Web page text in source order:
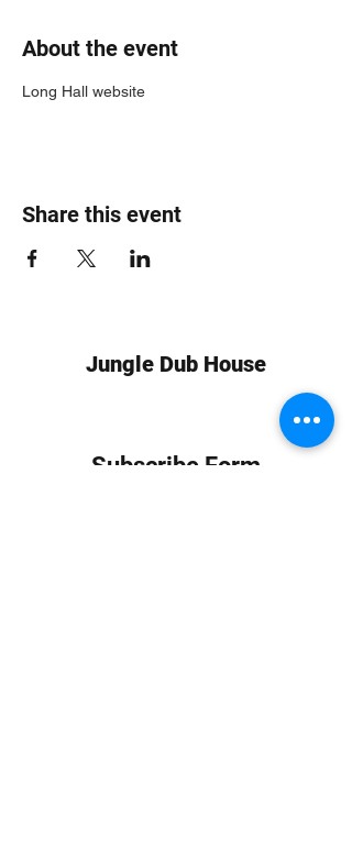
About the event
Long Hall website
Share this event
Jungle Dub House
Subscribe Form